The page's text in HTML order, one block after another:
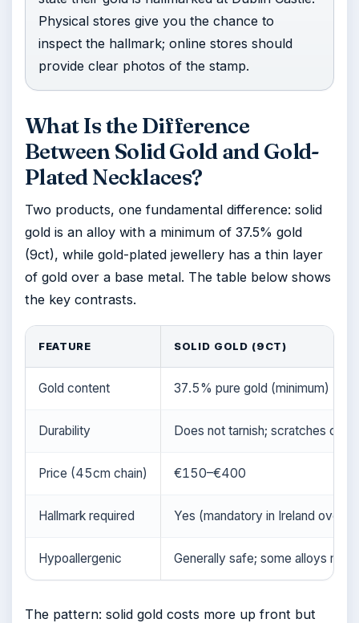
Physical stores give you the chance to
inspect the hallmark; online stores should
provide clear photos of the stamp.
What Is the Difference
Between Solid Gold and Gold-
Plated Necklaces?
Two products, one fundamental difference: solid
gold is an alloy with a minimum of 37.5% gold
(9ct), while gold-plated jewellery has a thin layer
of gold over a base metal. The table below shows
the key contrasts.
FEATURE SOLID GOLD (9CT)
Gold content 37.5% pure gold (minimum)
Durability Does not tarnish; scratches can
Price (45cm chain) €150–€400
Hallmark required Yes (mandatory in Ireland over
Hypoallergenic Generally safe; some alloys may
The pattern: solid gold costs more up front but